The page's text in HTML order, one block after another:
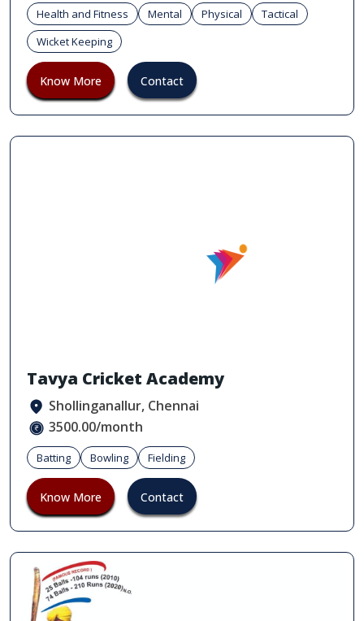
Health and Fitness Mental Physical
Tactical
Wicket Keeping
Know More Contact
Tavya Cricket Academy
Shollinganallur, Chennai
3500.00/month
Batting Bowling Fielding
Know More Contact